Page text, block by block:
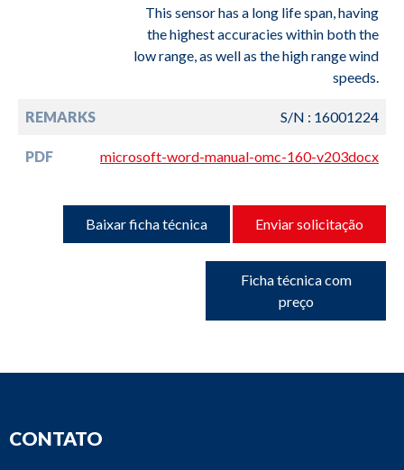
This sensor has a long life span, having
the highest accuracies within both the
low range, as well as the high range wind
speeds.
REMARKS S/N : 16001224
PDF microsoft-word-manual-omc-160-v203docx
Baixar ficha técnica Enviar solicitação
Ficha técnica com
preço
CONTATO